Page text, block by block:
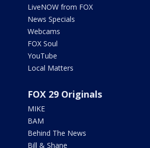
LiveNOW from FOX
News Specials
Webcams
FOX Soul
YouTube
Local Matters
FOX 29 Originals
MIKE
BAM
Behind The News
Bill & Shane